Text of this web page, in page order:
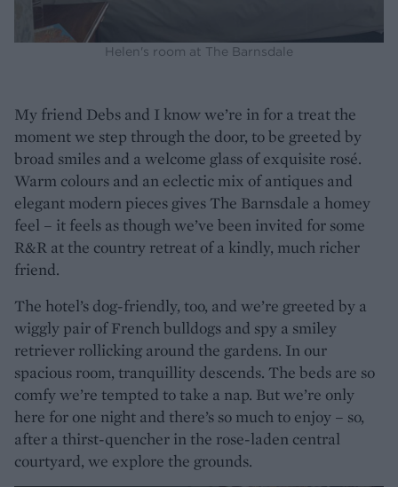
Helen's room at The Barnsdale
My friend Debs and I know we’re in for a treat the
moment we step through the door, to be greeted by
broad smiles and a welcome glass of exquisite rosé.
Warm colours and an eclectic mix of antiques and
elegant modern pieces gives The Barnsdale a homey
feel – it feels as though we’ve been invited for some
R&R at the country retreat of a kindly, much richer
friend.
The hotel’s dog-friendly, too, and we’re greeted by a
wiggly pair of French bulldogs and spy a smiley
retriever rollicking around the gardens. In our
spacious room, tranquillity descends. The beds are so
comfy we’re tempted to take a nap. But we’re only
here for one night and there’s so much to enjoy – so,
after a thirst-quencher in the rose-laden central
courtyard, we explore the grounds.